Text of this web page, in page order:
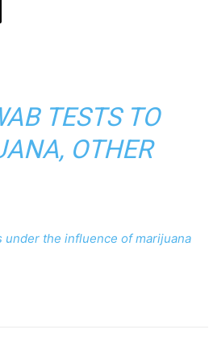
TESTS TO
OTHER
the influence of marijuana